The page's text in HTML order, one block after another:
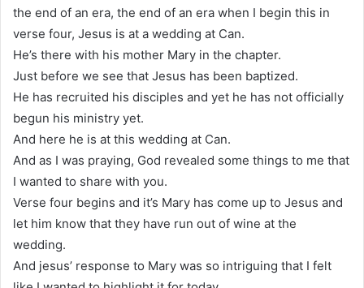
the end of an era, the end of an era when I begin this in
verse four, Jesus is at a wedding at Can.
He’s there with his mother Mary in the chapter.
Just before we see that Jesus has been baptized.
He has recruited his disciples and yet he has not officially
begun his ministry yet.
And here he is at this wedding at Can.
And as I was praying, God revealed some things to me that
I wanted to share with you.
Verse four begins and it’s Mary has come up to Jesus and
let him know that they have run out of wine at the
wedding.
And jesus’ response to Mary was so intriguing that I felt